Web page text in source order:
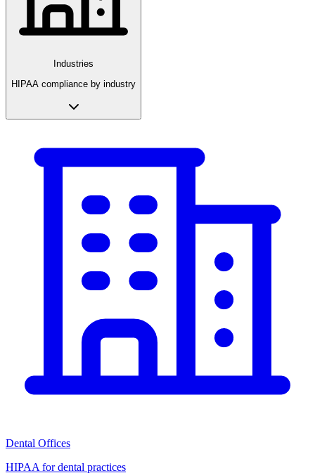
Industries
HIPAA compliance by industry
Dental Offices
HIPAA for dental practices